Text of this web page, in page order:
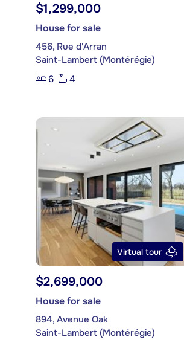
$1,299,000
House for sale
456, Rue d'Arran
Saint-Lambert (Montérégie)
6
4
Virtual tour
$2,699,000
House for sale
894, Avenue Oak
Saint-Lambert (Montérégie)